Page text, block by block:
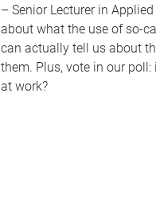
– Senior Lecturer in
about what the use of so-
can actually tell us about
them. Plus, vote in our
at work?